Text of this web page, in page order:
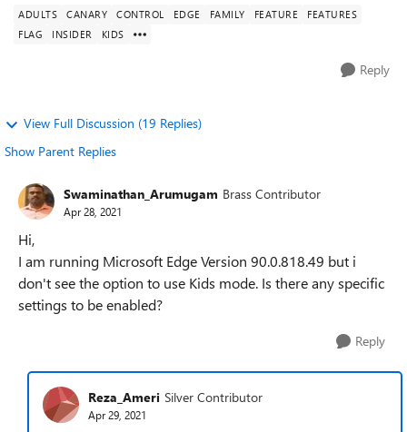
ADULTS CANARY CONTROL EDGE FAMILY FEATURE
FEATURES
FLAG
INSIDER KIDS
Reply
View Full Discussion (19 Replies)
Show Parent Replies
Swaminathan_Arumugam Brass Contributor
Apr 28, 2021
Hi,
I am running Microsoft Edge Version 90.0.818.49 but i
don't see the option to use Kids mode. Is there any specific
settings to be enabled?
Reply
Reza_Ameri Silver Contributor
Apr 29, 2021